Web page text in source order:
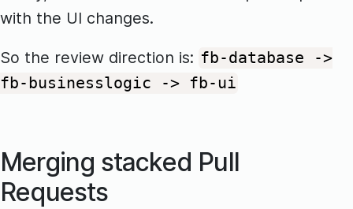
with the UI changes.
So the review direction is: fb-database ->
fb-businesslogic -> fb-ui
Merging stacked Pull
Requests